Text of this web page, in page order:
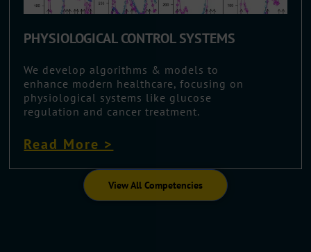
PHYSIOLOGICAL CONTROL SYSTEMS
We develop algorithms & models to
enhance modern healthcare, focusing on
physiological systems like glucose
regulation and cancer treatment.
Read More >
View All Competencies